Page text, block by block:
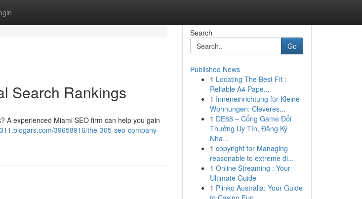
Search Rankings
A experienced Miami SEO firm can help you gain
39658916/the-305-seo-company-
Search
Go
Published News
1 Locating The Best Fit :
Reliable A4 Pape...
1 Inneneinrichtung für Kleine
Wohnungen: Cleveres...
1 DE88 – Cổng Game Đổi
Thưởng Uy Tín, Đăng Ký
Nha...
1 copyright for Managing
reasonable to extreme di...
1 Online Streaming : Your
Ultimate Guide
1 Plinko Australia: Your Guide